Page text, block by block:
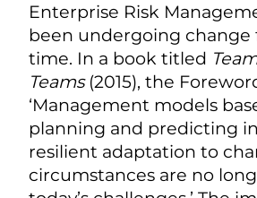
Enterprise Risk
been undergoing change
time. In a book titled
Teams (2015), the
‘Management models
planning and predicting
resilient adaptation to
circumstances are no